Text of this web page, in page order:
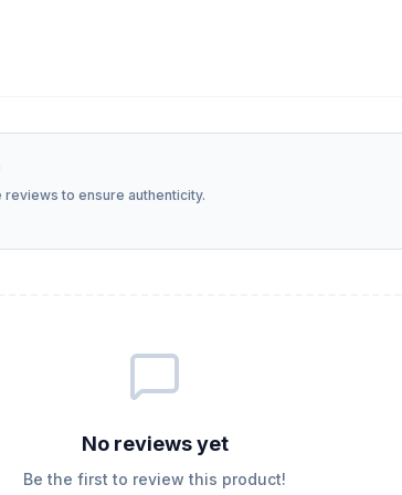
to ensure authenticity.
No reviews yet
Be the first to review this product!